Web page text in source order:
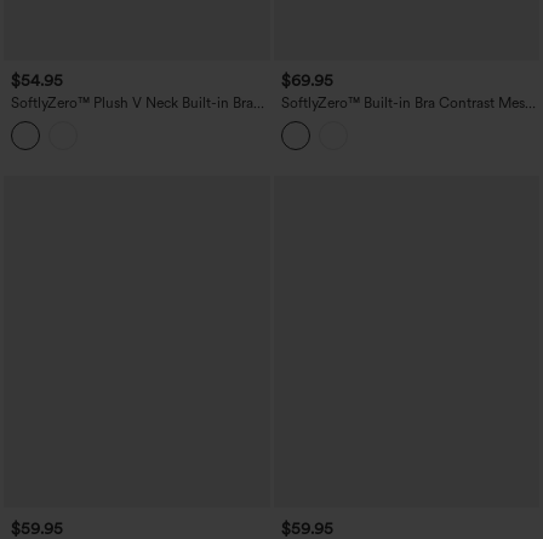
$54.95
SoftlyZero™ Plush V Neck Built-in Bra
Tie Side 2-in-1 Mini Yoga Active Dress
with Pockets-Easy Peezy Edition
$69.95
SoftlyZero™ Built-in Bra Contrast Mesh
2-in-1 Mini Dance Active Dress with
Pockets-Easy Peezy Edition
$59.95 $59.95